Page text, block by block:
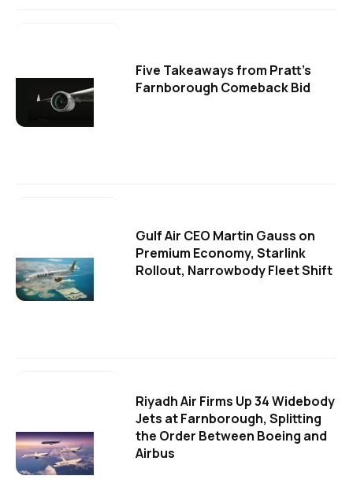
Five Takeaways from Pratt's
Farnborough Comeback Bid
Gulf Air CEO Martin Gauss on
Premium Economy, Starlink
Rollout, Narrowbody Fleet Shift
Riyadh Air Firms Up 34 Widebody
Jets at Farnborough, Splitting
the Order Between Boeing and
Airbus